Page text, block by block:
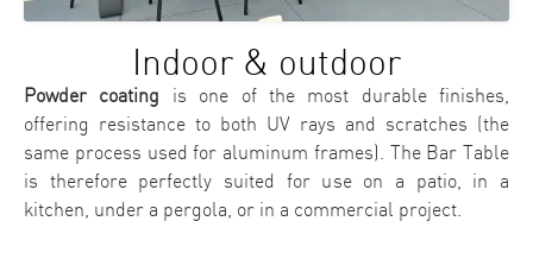
Indoor & outdoor
Powder coating is one of the most durable finishes,
offering resistance to both UV rays and scratches (the
same process used for aluminum frames). The Bar Table
is therefore perfectly suited for use on a patio, in a
kitchen, under a pergola, or in a commercial project.